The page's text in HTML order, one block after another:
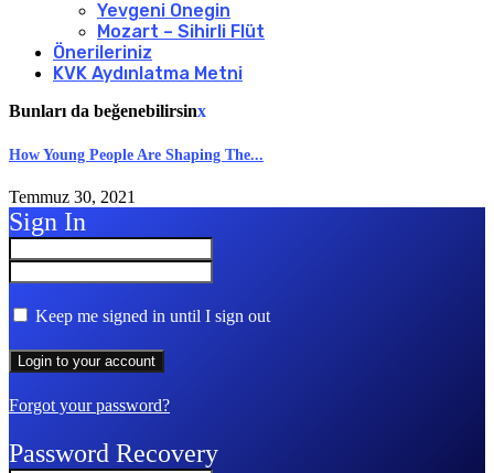
Yevgeni Onegin
Mozart – Sihirli Flüt
Önerileriniz
KVK Aydınlatma Metni
Bunları da beğenebilirsinx
How Young People Are Shaping The...
Temmuz 30, 2021
Sign In
Keep me signed in until I sign out
Forgot your password?
Password Recovery